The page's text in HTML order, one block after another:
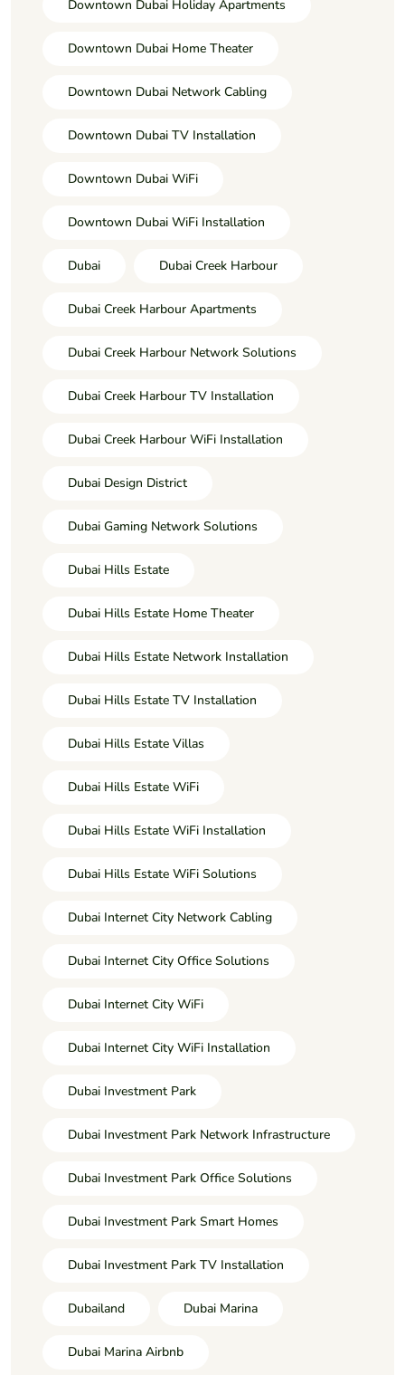
Downtown Dubai Holiday Apartments
Downtown Dubai Home Theater
Downtown Dubai Network Cabling
Downtown Dubai TV Installation
Downtown Dubai WiFi
Downtown Dubai WiFi Installation
Dubai Dubai Creek Harbour
Dubai Creek Harbour Apartments
Dubai Creek Harbour Network Solutions
Dubai Creek Harbour TV Installation
Dubai Creek Harbour WiFi Installation
Dubai Design District
Dubai Gaming Network Solutions
Dubai Hills Estate
Dubai Hills Estate Home Theater
Dubai Hills Estate Network Installation
Dubai Hills Estate TV Installation
Dubai Hills Estate Villas
Dubai Hills Estate WiFi
Dubai Hills Estate WiFi Installation
Dubai Hills Estate WiFi Solutions
Dubai Internet City Network Cabling
Dubai Internet City Office Solutions
Dubai Internet City WiFi
Dubai Internet City WiFi Installation
Dubai Investment Park
Dubai Investment Park Network Infrastructure
Dubai Investment Park Office Solutions
Dubai Investment Park Smart Homes
Dubai Investment Park TV Installation
Dubailand Dubai Marina
Dubai Marina Airbnb